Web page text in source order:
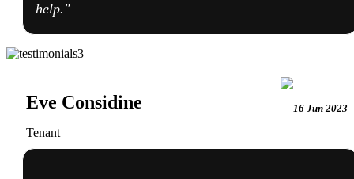
help."
Eve Considine
Tenant
16 Jun 2023